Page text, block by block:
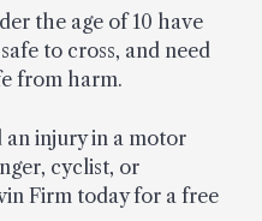
the age of 10 have
to cross, and need
from harm.
injury in a motor
cyclist, or
Firm today for a free